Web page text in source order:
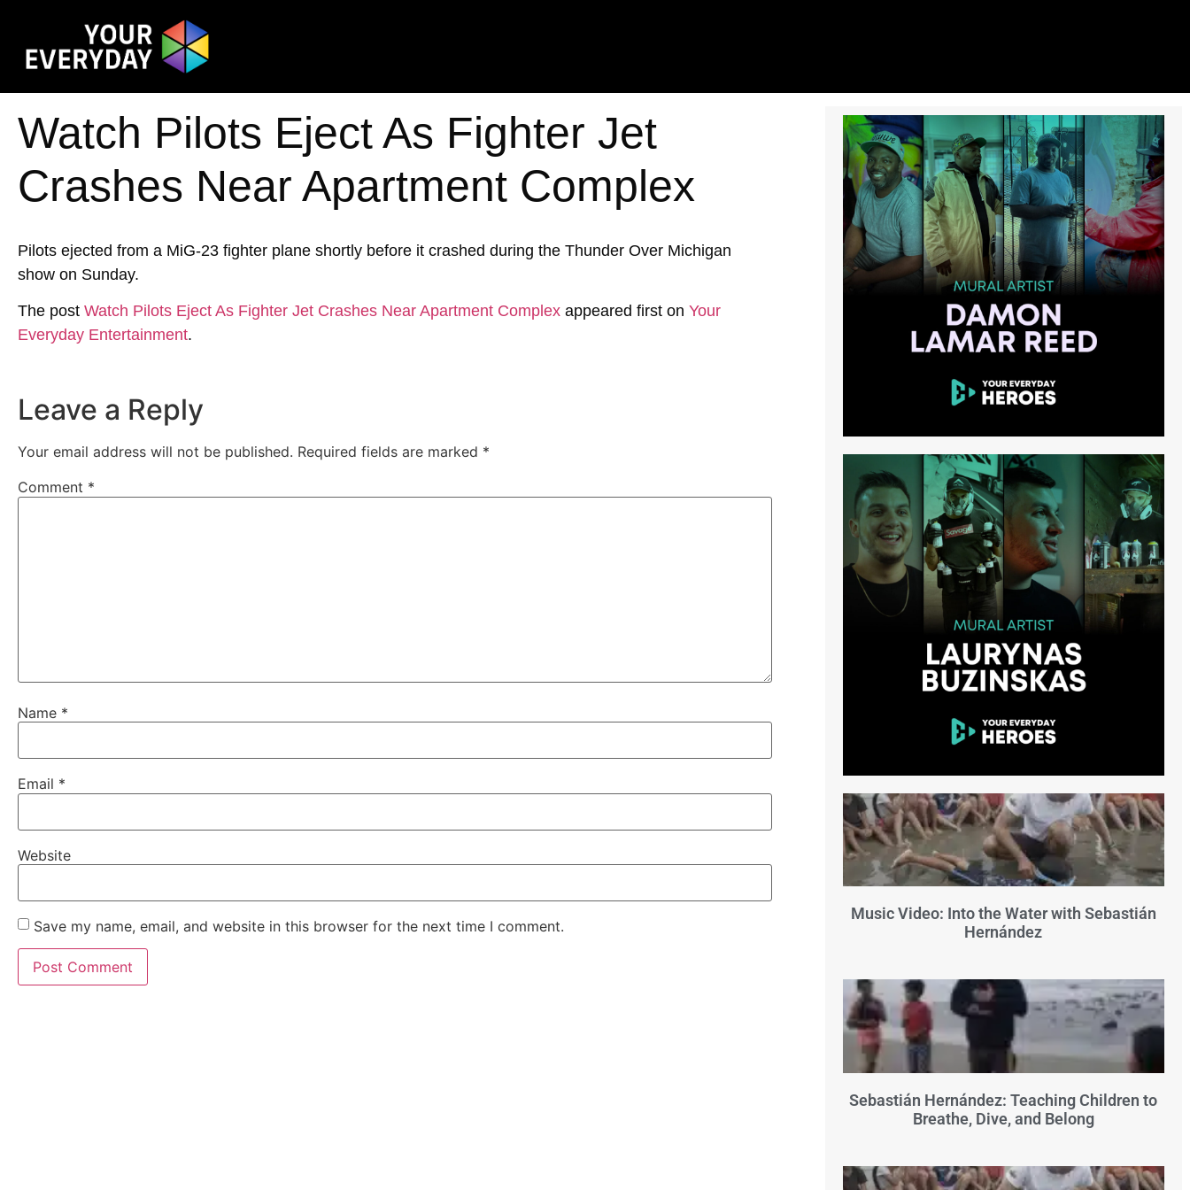
Watch Pilots Eject As Fighter Jet
Crashes Near Apartment Complex
Pilots ejected from a MiG-23 fighter plane shortly before it crashed during the Thunder Over Michigan
show on Sunday.
The post Watch Pilots Eject As Fighter Jet Crashes Near Apartment Complex appeared first on Your
Everyday Entertainment.
Leave a Reply
Your email address will not be published. Required fields are marked *
Comment *
Name *
Email *
Website
Save my name, email, and website in this browser for the next time I comment.
Music Video: Into the Water with Sebastián
Hernández
Sebastián Hernández: Teaching Children to
Breathe, Dive, and Belong